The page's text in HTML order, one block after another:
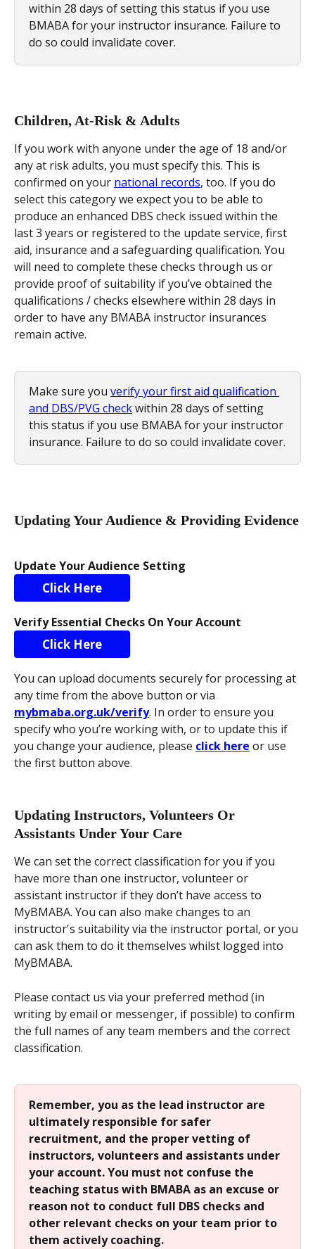
within 28 days of setting this status if you use
BMABA for your instructor insurance. Failure to
do so could invalidate cover.
Children, At-Risk & Adults
If you work with anyone under the age of 18 and/or
any at risk adults, you must specify this. This is
confirmed on your national records, too. If you do
select this category we expect you to be able to
produce an enhanced DBS check issued within the
last 3 years or registered to the update service, first
aid, insurance and a safeguarding qualification. You
will need to complete these checks through us or
provide proof of suitability if you’ve obtained the
qualifications / checks elsewhere within 28 days in
order to have any BMABA instructor insurances
remain active.
Make sure you verify your first aid qualification
and DBS/PVG check within 28 days of setting
this status if you use BMABA for your instructor
insurance. Failure to do so could invalidate cover.
Updating Your Audience & Providing Evidence
Update Your Audience Setting
Click Here
Verify Essential Checks On Your Account
Click Here
You can upload documents securely for processing at
any time from the above button or via
mybmaba.org.uk/verify. In order to ensure you
specify who you’re working with, or to update this if
you change your audience, please click here or use
the first button above.
Updating Instructors, Volunteers Or
Assistants Under Your Care
We can set the correct classification for you if you
have more than one instructor, volunteer or
assistant instructor if they don’t have access to
MyBMABA. You can also make changes to an
instructor's suitability via the instructor portal, or you
can ask them to do it themselves whilst logged into
MyBMABA.
Please contact us via your preferred method (in
writing by email or messenger, if possible) to confirm
the full names of any team members and the correct
classification.
Remember, you as the lead instructor are
ultimately responsible for safer
recruitment, and the proper vetting of
instructors, volunteers and assistants under
your account. You must not confuse the
teaching status with BMABA as an excuse or
reason not to conduct full DBS checks and
other relevant checks on your team prior to
them actively coaching.